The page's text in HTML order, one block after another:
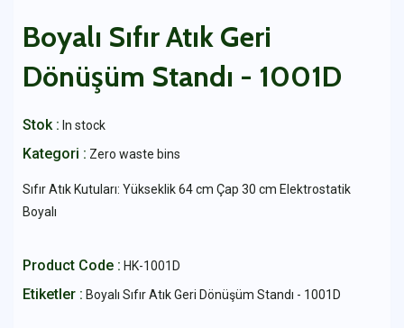
Boyalı Sıfır Atık Geri
Dönüşüm Standı - 1001D
Stok : In stock
Kategori : Zero waste bins
Sıfır Atık Kutuları: Yükseklik 64 cm Çap 30 cm Elektrostatik
Boyalı
Product Code : HK-1001D
Etiketler : Boyalı Sıfır Atık Geri Dönüşüm Standı - 1001D